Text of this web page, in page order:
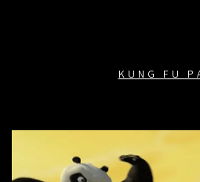
KUNG FU